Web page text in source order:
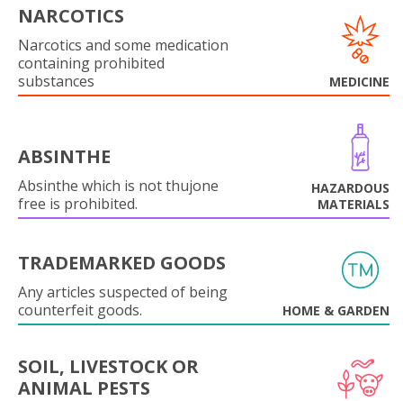
NARCOTICS
Narcotics and some medication
containing prohibited
substances
MEDICINE
ABSINTHE
Absinthe which is not thujone
free is prohibited.
HAZARDOUS
MATERIALS
TRADEMARKED GOODS
Any articles suspected of being
counterfeit goods.
HOME & GARDEN
SOIL, LIVESTOCK OR
ANIMAL PESTS